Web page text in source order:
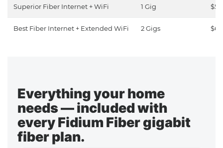
Superior Fiber Internet + WiFi 1 Gig
Best Fiber Internet + Extended WiFi 2 Gigs
Everything your home
needs — included with
every Fidium Fiber gigabit
fiber plan.